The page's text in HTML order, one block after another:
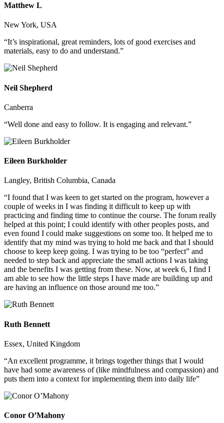
Matthew L
New York, USA
“It’s inspirational, great reminders, lots of good exercises and
materials, easy to do and understand.”
Neil Shepherd
Canberra
“Well done and easy to follow. It is engaging and relevant.”
Eileen Burkholder
Langley, British Columbia, Canada
“I found that I was keen to get started on the program, however a
couple of weeks in I was finding it difficult to keep up with
practicing and finding time to continue the course. The forum really
helped at this point; I could identify with other peoples posts, and
even found I could make suggestions on some too. It helped me to
identify that my mind was trying to hold me back and that I should
choose to keep keep going. I was trying to be too “perfect” and
needed to step back and appreciate the small actions I was taking
and the benefits I was getting from these. Now, at week 6, I find I
am able to see how the little steps I have made are building up and
are having an influence on those around me too.”
Ruth Bennett
Essex, United Kingdom
“An excellent programme, it brings together things that I would
have had some awareness of (like mindfulness and compassion) and
puts them into a context for implementing them into daily life”
Conor O’Mahony